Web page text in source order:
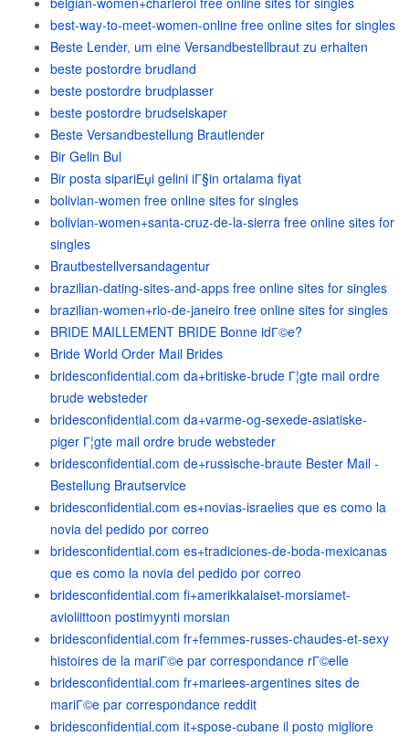
best-way-to-meet-women-online free online sites for singles
Beste Lender, um eine Versandbestellbraut zu erhalten
beste postordre brudland
beste postordre brudplasser
beste postordre brudselskaper
Beste Versandbestellung Brautlender
Bir Gelin Bul
Bir posta sipariЕџi gelini iГ§in ortalama fiyat
bolivian-women free online sites for singles
bolivian-women+santa-cruz-de-la-sierra free online sites for
singles
Brautbestellversandagentur
brazilian-dating-sites-and-apps free online sites for singles
brazilian-women+rio-de-janeiro free online sites for singles
BRIDE MAILLEMENT BRIDE Bonne idГ©e?
Bride World Order Mail Brides
bridesconfidential.com da+britiske-brude Г¦gte mail ordre
brude websteder
bridesconfidential.com da+varme-og-sexede-asiatiske-
piger Г¦gte mail ordre brude websteder
bridesconfidential.com de+russische-braute Bester Mail -
Bestellung Brautservice
bridesconfidential.com es+novias-israelies que es como la
novia del pedido por correo
bridesconfidential.com es+tradiciones-de-boda-mexicanas
que es como la novia del pedido por correo
bridesconfidential.com fi+amerikkalaiset-morsiamet-
avioliittoon postimyynti morsian
bridesconfidential.com fr+femmes-russes-chaudes-et-sexy
histoires de la mariГ©e par correspondance rГ©elle
bridesconfidential.com fr+mariees-argentines sites de
mariГ©e par correspondance reddit
bridesconfidential.com it+spose-cubane il posto migliore